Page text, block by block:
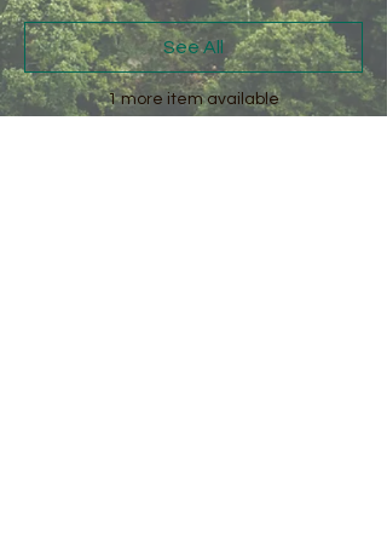
1 more item available
See All